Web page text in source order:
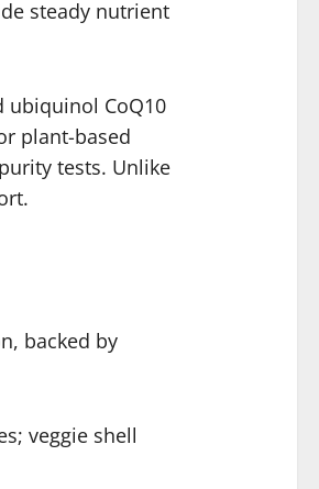
steady nutrient
ubiquinol CoQ10
plant-based
tests. Unlike
backed by
veggie shell